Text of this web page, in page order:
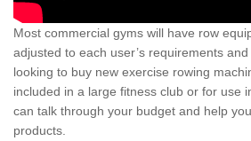
Most commercial gyms will have row
adjusted to each user’s requirements
looking to buy new exercise rowing
included in a large fitness club or for use
can talk through your budget and help
products.